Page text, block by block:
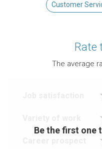
Customer
Rate
The average
Be the first one